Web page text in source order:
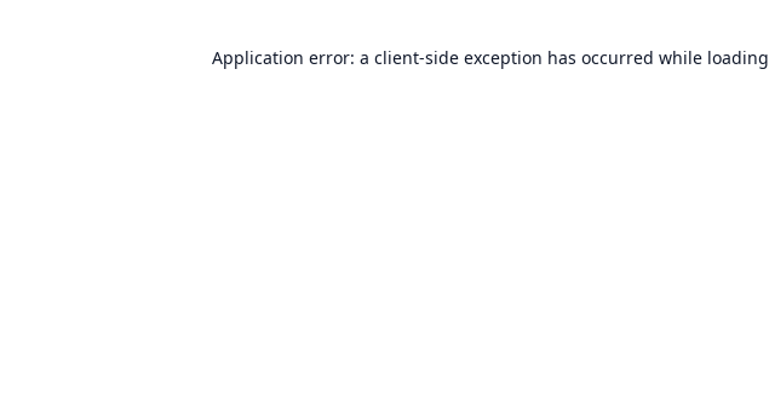
Application error: a client-side exception has occurred while loading